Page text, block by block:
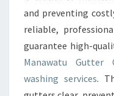
and preventing
reliable,
guarantee high-
Manawatu Gutter
washing services.